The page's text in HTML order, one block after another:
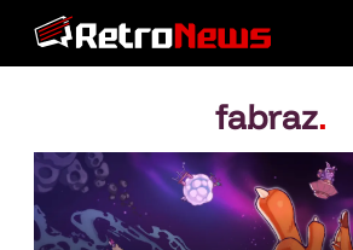
fabraz.